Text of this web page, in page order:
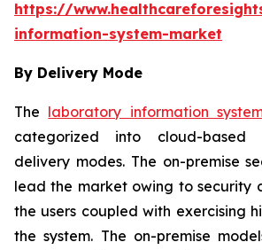
https://
information-system-market
By Delivery Mode
The laboratory information
categorized into cloud-based
delivery modes. The on-premise
lead the market owing to security
the users coupled with exercising
the system. The on-premise